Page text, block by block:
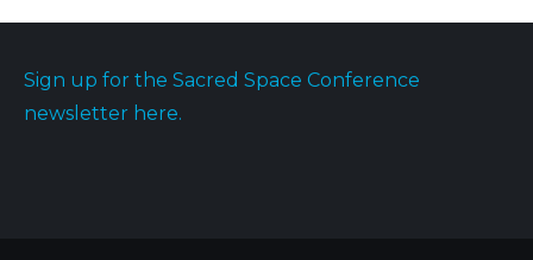
Sign up for the Sacred Space Conference
newsletter here.